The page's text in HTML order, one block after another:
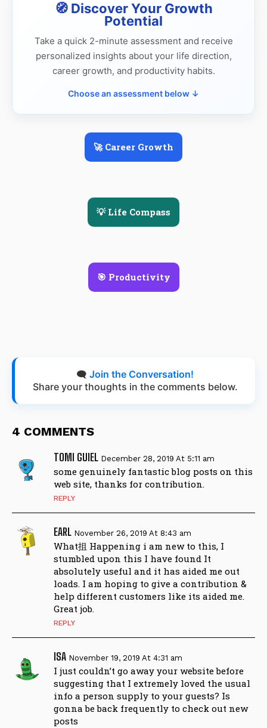
🧭 Discover Your Growth
Potential
Take a quick 2-minute assessment and receive
personalized insights about your life direction,
career growth, and productivity habits.
Choose an assessment below ↓
🚀 Career Growth
💡 Life Compass
🎯 Productivity
🗨️ Join the Conversation!
Share your thoughts in the comments below.
4 COMMENTS
TOMI GUIEL December 28, 2019 At 5:11 am
some genuinely fantastic blog posts on this
web site, thanks for contribution.
REPLY
EARL November 26, 2019 At 8:43 am
What抯 Happening i am new to this, I
stumbled upon this I have found It
absolutely useful and it has aided me out
loads. I am hoping to give a contribution &
help different customers like its aided me.
Great job.
REPLY
ISA November 19, 2019 At 4:31 am
I just couldn’t go away your website before
suggesting that I extremely loved the usual
info a person supply to your guests? Is
gonna be back frequently to check out new
posts